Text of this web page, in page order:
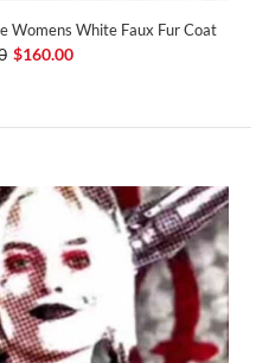
Womens White Faux Fur Coat
$160.00